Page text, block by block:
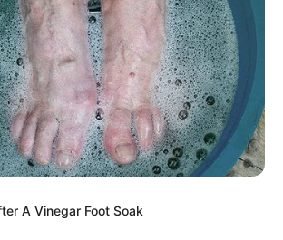
Ezért vannak még mindig együtt
lettem Marcival, megfogadtuk,
minimum egy napot kettesben
egy egész napot, de csinálunk
hogy fenntartsuk a tüzet.
A Vinegar Foot Soak